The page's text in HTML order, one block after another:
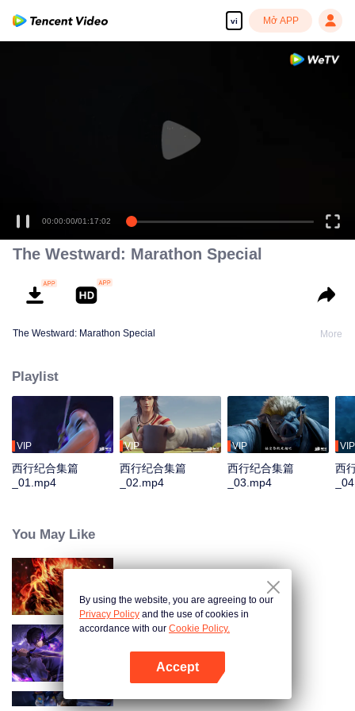
vi Mở APP
00:00:00/01:17:02
The Westward: Marathon Special
The Westward: Marathon Special More
Playlist
VIP
西行纪合集篇
_01.mp4
VIP
西行纪合集篇
_02.mp4
VIP
西行纪合集篇
_03.mp4
VIP
西
You May Like
Shadow of Heaven
By using the website, you are agreeing to our
Privacy Policy and the use of cookies in
accordance with our Cookie Policy.
Accept